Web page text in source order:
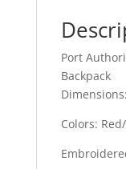
Port
Backpack
Colors: